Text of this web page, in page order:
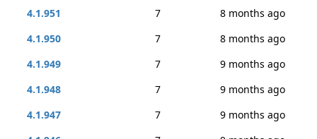
4.1.951
7
8 months ago
4.1.950
7
8 months ago
4.1.949
7
9 months ago
4.1.948
7
9 months ago
4.1.947
7
9 months ago